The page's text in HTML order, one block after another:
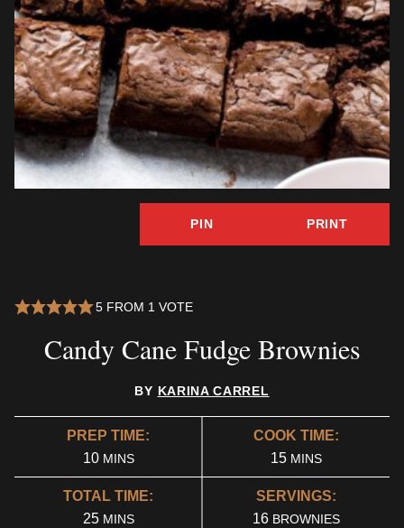
PIN PRINT
5FROM 1 VOTE
Candy Cane Fudge Brownies
BY KARINA CARREL
PREP TIME:
10MINUTES
MINS
COOK TIME:
15MINUTES
MINS
TOTAL TIME:
25MINUTES
MINS
SERVINGS:
16 BROWNIES